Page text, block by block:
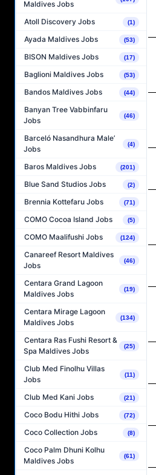
Maldives Jobs
Atoll Discovery Jobs (1)
Ayada Maldives Jobs (53)
BISON Maldives Jobs (17)
Baglioni Maldives Jobs (53)
Bandos Maldives Jobs (44)
Banyan Tree Vabbinfaru
Jobs
(46)
Barceló Nasandhura Male’
Jobs
(4)
Baros Maldives Jobs (201)
Blue Sand Studios Jobs (2)
Brennia Kottefaru Jobs (71)
COMO Cocoa Island Jobs (5)
COMO Maalifushi Jobs (124)
Canareef Resort Maldives
Jobs
(46)
Centara Grand Lagoon
Maldives Jobs
(19)
Centara Mirage Lagoon
Maldives Jobs
(134)
Centara Ras Fushi Resort &
Spa Maldives Jobs
(25)
Club Med Finolhu Villas
Jobs
(11)
Club Med Kani Jobs (21)
Coco Bodu Hithi Jobs (72)
Coco Collection Jobs (8)
Coco Palm Dhuni Kolhu
Maldives Jobs
(61)